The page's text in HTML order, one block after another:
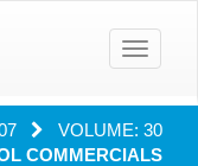
Toggle
VOLUME: 30
COMMERCIALS